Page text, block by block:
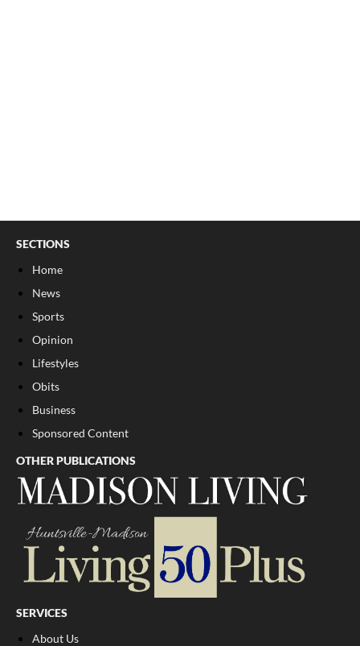
SECTIONS
Home
News
Sports
Opinion
Lifestyles
Obits
Business
Sponsored Content
OTHER PUBLICATIONS
SERVICES
About Us